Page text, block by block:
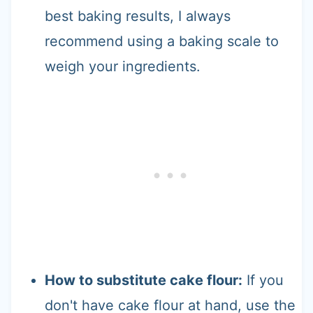
best baking results, I always
recommend using a baking scale to
weigh your ingredients.
How to substitute cake flour: If you
don't have cake flour at hand, use the